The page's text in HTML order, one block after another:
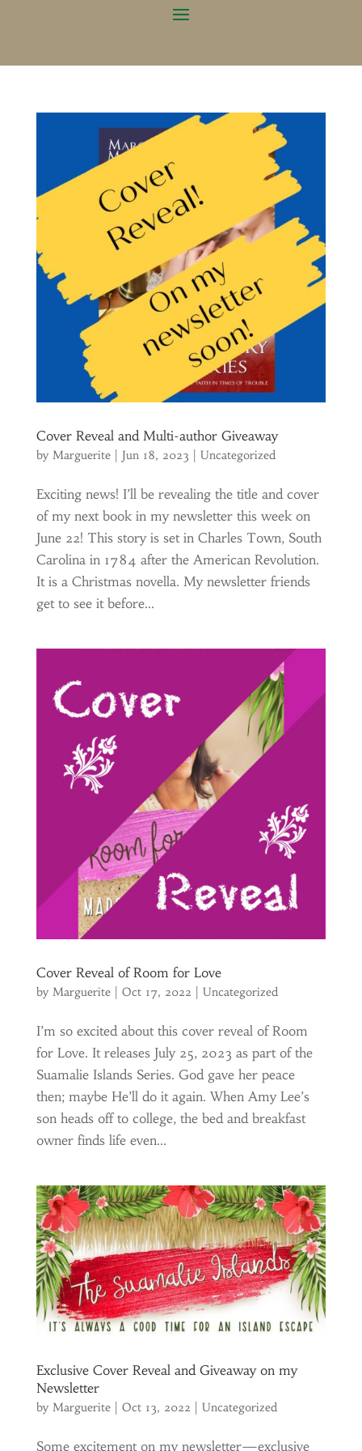
Cover Reveal and Multi-author Giveaway
by Marguerite| Jun 18, 2023 Uncategorized
Exciting news! I’ll be revealing the title and cover
of my next book in my newsletter this week on
June 22! This story is set in Charles Town, South
Carolina in 1784 after the American Revolution.
It is a Christmas novella. My newsletter friends
get to see it before...
Cover Reveal of Room for Love
by Marguerite| Oct 17, 2022 Uncategorized
I’m so excited about this cover reveal of Room
for Love. It releases July 25, 2023 as part of the
Suamalie Islands Series. God gave her peace
then; maybe He’ll do it again. When Amy Lee’s
son heads off to college, the bed and breakfast
owner finds life even...
Exclusive Cover Reveal and Giveaway on my
Newsletter
by Marguerite| Oct 13, 2022 Uncategorized
Some excitement on my newsletter—exclusive